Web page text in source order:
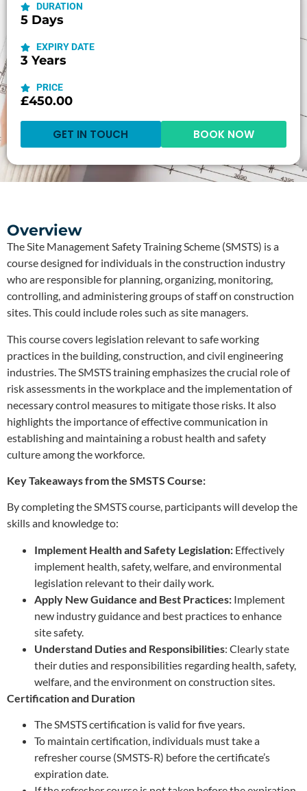
DURATION
5 Days
EXPIRY DATE
3 Years
PRICE
£450.00
GET IN TOUCH BOOK NOW
Overview
The Site Management Safety Training Scheme (SMSTS) is a
course designed for individuals in the construction industry
who are responsible for planning, organizing, monitoring,
controlling, and administering groups of staff on construction
sites. This could include roles such as site managers.
This course covers legislation relevant to safe working
practices in the building, construction, and civil engineering
industries. The SMSTS training emphasizes the crucial role of
risk assessments in the workplace and the implementation of
necessary control measures to mitigate those risks. It also
highlights the importance of effective communication in
establishing and maintaining a robust health and safety
culture among the workforce.
Key Takeaways from the SMSTS Course:
By completing the SMSTS course, participants will develop the
skills and knowledge to:
Implement Health and Safety Legislation: Effectively
implement health, safety, welfare, and environmental
legislation relevant to their daily work.
Apply New Guidance and Best Practices: Implement
new industry guidance and best practices to enhance
site safety.
Understand Duties and Responsibilities: Clearly state
their duties and responsibilities regarding health, safety,
welfare, and the environment on construction sites.
Certification and Duration
The SMSTS certification is valid for five years.
To maintain certification, individuals must take a
refresher course (SMSTS-R) before the certificate’s
expiration date.